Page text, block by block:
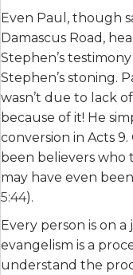
Even Paul, though
Damascus Road,
Stephen’s
Stephen’s stoning.
wasn’t due to lack
because of it! He
conversion in Acts
been believers who
may have even
5:44).
Every person is on
evangelism is a
understand the